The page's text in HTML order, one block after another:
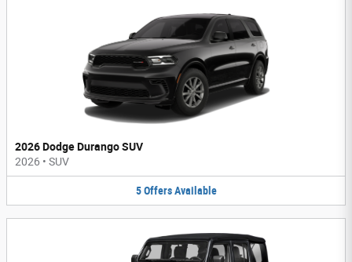
2026 Dodge Durango SUV
2026 • SUV
5 Offers Available